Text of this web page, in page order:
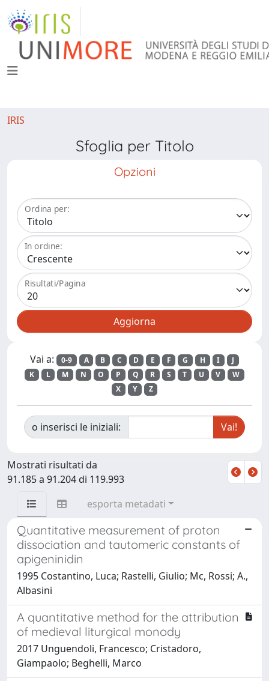
IRIS
Sfoglia per Titolo
Opzioni
Ordina per:
In ordine:
Risultati/Pagina
Vai a: 0-9 A B C D E F G H I
J
K
L M N O P Q R S T U V
W
X
Y Z
o inserisci le iniziali:
Mostrati risultati da
91.185 a 91.204 di 119.993
esporta metadati
Quantitative measurement of proton
dissociation and tautomeric constants of
apigeninidin
1995 Costantino, Luca; Rastelli, Giulio; Mc, Rossi; A.,
Albasini
A quantitative method for the attribution
of medieval liturgical monody
2017 Unguendoli, Francesco; Cristadoro,
Giampaolo; Beghelli, Marco